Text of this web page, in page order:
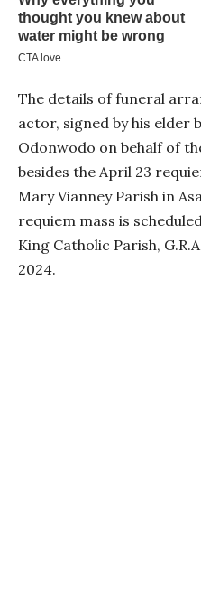
The details of funeral
actor, signed by his elder
Odonwodo on behalf of
besides the April 23
Mary Vianney Parish in
requiem mass is
King Catholic Parish,
2024.